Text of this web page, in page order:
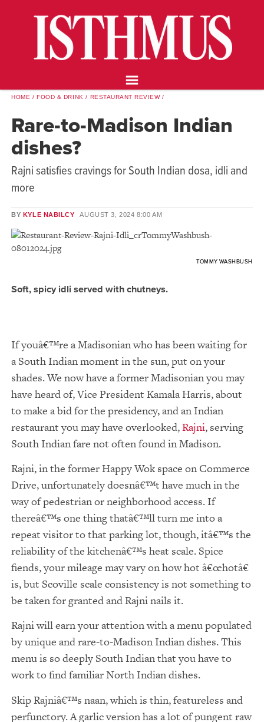
FOOD & DRINK
CALENDAR
STORE
SUPPORT ISTHMUS
HOME FOOD & DRINK RESTAURANT REVIEW
Rare-to-Madison Indian
dishes?
Rajni satisfies cravings for South Indian dosa, idli and
more
BY KYLE NABILCY AUGUST 3, 2024 8:00 AM
TOMMY WASHBUSH
Soft, spicy idli served with chutneys.
If youâ€™re a Madisonian who has been waiting for
a South Indian moment in the sun, put on your
shades. We now have a former Madisonian you may
have heard of, Vice President Kamala Harris, about
to make a bid for the presidency, and an Indian
restaurant you may have overlooked,Rajni, serving
South Indian fare not often found in Madison.
Rajni, in the former Happy Wok space on Commerce
Drive, unfortunately doesnâ€™t have much in the
way of pedestrian or neighborhood access. If
thereâ€™s one thing thatâ€™ll turn me into a
repeat visitor to that parking lot, though, itâ€™s the
reliability of the kitchenâ€™s heat scale. Spice
fiends, your mileage may vary on how hot â€œhotâ€
is, but Scoville scale consistency is not something to
be taken for granted and Rajni nails it.
Rajni will earn your attention with a menu populated
by unique and rare-to-Madison Indian dishes. This
menu is so deeply South Indian that you have to
work to find familiar North Indian dishes.
Skip Rajniâ€™s naan, which is thin, featureless and
perfunctory. A garlic version has a lot of pungent raw